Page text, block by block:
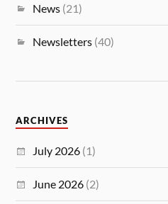
News (21)
Newsletters (40)
ARCHIVES
July 2026 (1)
June 2026 (2)